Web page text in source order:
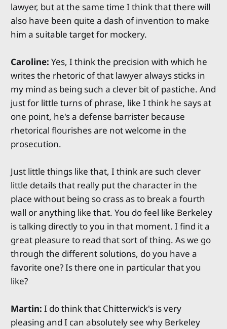
lawyer, but at the same time I think that there will
also have been quite a dash of invention to make
him a suitable target for mockery.
Caroline: Yes, I think the precision with which he
writes the rhetoric of that lawyer always sticks in
my mind as being such a clever bit of pastiche. And
just for little turns of phrase, like I think he says at
one point, he's a defense barrister because
rhetorical flourishes are not welcome in the
prosecution.
Just little things like that, I think are such clever
little details that really put the character in the
place without being so crass as to break a fourth
wall or anything like that. You do feel like Berkeley
is talking directly to you in that moment. I find it a
great pleasure to read that sort of thing. As we go
through the different solutions, do you have a
favorite one? Is there one in particular that you
like?
Martin: I do think that Chitterwick's is very
pleasing and I can absolutely see why Berkeley